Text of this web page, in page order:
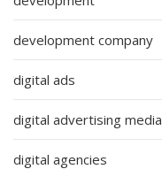
development company
digital ads
digital advertising media
digital agencies